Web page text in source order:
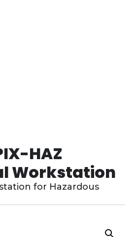
HAZ
Workstation
for Hazardous